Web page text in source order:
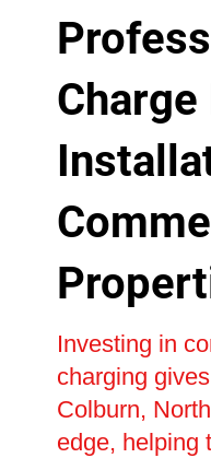
Investing in
charging
Colburn,
edge, helping